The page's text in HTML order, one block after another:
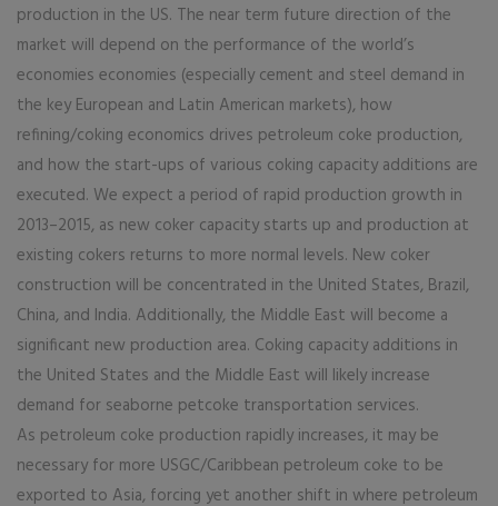
production in the US. The near term future direction of the
market will depend on the performance of the world’s
economies economies (especially cement and steel demand in
the key European and Latin American markets), how
refining/coking economics drives petroleum coke production,
and how the start-ups of various coking capacity additions are
executed. We expect a period of rapid production growth in
2013–2015, as new coker capacity starts up and production at
existing cokers returns to more normal levels. New coker
construction will be concentrated in the United States, Brazil,
China, and India. Additionally, the Middle East will become a
significant new production area. Coking capacity additions in
the United States and the Middle East will likely increase
demand for seaborne petcoke transportation services.
As petroleum coke production rapidly increases, it may be
necessary for more USGC/Caribbean petroleum coke to be
exported to Asia, forcing yet another shift in where petroleum